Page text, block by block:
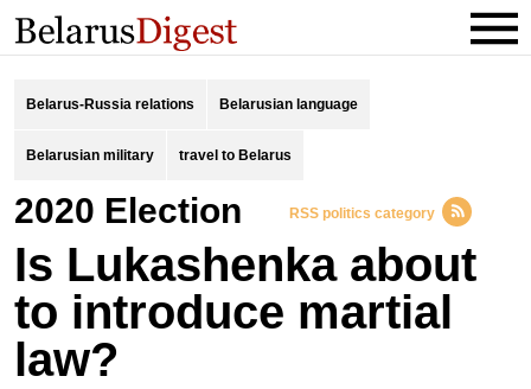
Belarus-Russia relations Belarusian language
Belarusian military travel to Belarus
2020 Election RSS politics category
Is Lukashenka about
to introduce martial
law?